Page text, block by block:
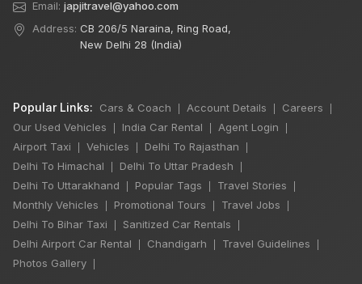
Email: japjitravel@yahoo.com
Address: CB 206/5 Naraina, Ring Road,
New Delhi 28 (India)
Popular Links: Cars & Coach Account Details Careers
Our Used Vehicles India Car Rental Agent Login
Airport Taxi Vehicles Delhi To Rajasthan
Delhi To Himachal Delhi To Uttar Pradesh
Delhi To Uttarakhand Popular Tags Travel Stories
Monthly Vehicles Promotional Tours Travel Jobs
Delhi To Bihar Taxi Sanitized Car Rentals
Delhi Airport Car Rental Chandigarh Travel Guidelines
Photos Gallery